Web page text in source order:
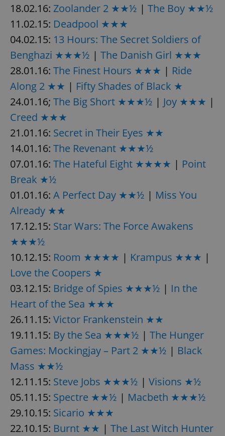
18.02.16: Zoolander 2 ★★½ | The Boy ★★½
11.02.15: Deadpool ★★★
04.02.15: 13 Hours: The Secret Soldiers of
Benghazi ★★★½ | The Danish Girl ★★★
28.01.16: The Finest Hours ★★★ | Ride
Along 2 ★★ | Fifty Shades of Black ★
24.01.16; The Big Short ★★★½ | Joy ★★★ |
Creed ★★★
21.01.16: Secret in Their Eyes ★★
14.01.16: The Revenant ★★★½
07.01.16: The Hateful Eight ★★★★ | Point
Break ★½
01.01.16: A Perfect Day ★★½ | Miss You
Already ★★
17.12.15: Star Wars: The Force Awakens
★★★½
10.12.15: Room ★★★★ | Krampus ★★★ |
Love the Coopers ★
03.12.15: Bridge of Spies ★★★½ | In the
Heart of the Sea ★★★
26.11.15: Victor Frankenstein ★★
19.11.15: By the Sea ★★★½ | The Hunger
Games: Mockingjay – Part 2 ★★½ | Black
Mass ★★½
12.11.15: Steve Jobs ★★★½ | Visions ★½
05.11.15: Spectre ★★½ | Macbeth ★★★½
29.10.15: Sicario ★★★
22.10.15: Burnt ★★ | The Last Witch Hunter
^eps_[0-9]+$ .expats.cz
.expats.cz
expss .www.expats.cz
.www.expats.cz